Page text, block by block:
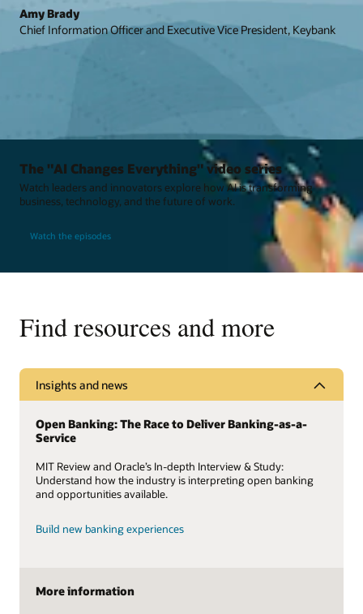
Amy Brady
Chief Information Officer and Executive Vice President, Keybank
The "AI Changes Everything" video series
Watch leaders and innovators explore how AI is transforming
business, technology, and the future of work.
Watch the episodes
Find resources and more
Insights and news
Open Banking: The Race to Deliver Banking-as-a-
Service
MIT Review and Oracle’s In-depth Interview & Study:
Understand how the industry is interpreting open banking
and opportunities available.
Build new banking experiences
More information